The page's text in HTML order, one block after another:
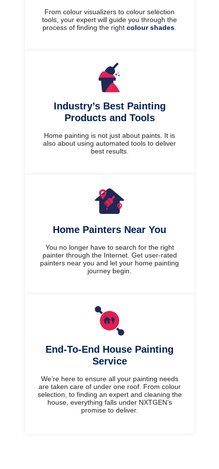
From colour visualizers to colour selection
tools, your expert will guide you through the
process of finding the right colour shades
Industry’s Best Painting
Products and Tools
Home painting is not just about paints. It is
also about using automated tools to deliver
best results.
Home Painters Near You
You no longer have to search for the right
painter through the Internet. Get user-rated
painters near you and let your home painting
journey begin.
End-To-End House Painting
Service
We’re here to ensure all your painting needs
are taken care of under one roof. From colour
selection, to finding an expert and cleaning the
house, everything falls under NXTGEN’s
promise to deliver.